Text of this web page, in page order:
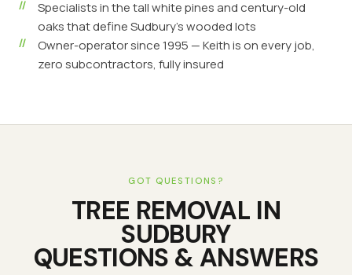
Specialists in the tall white pines and century-old
oaks that define Sudbury's wooded lots
Owner-operator since 1995 — Keith is on every job,
zero subcontractors, fully insured
GOT QUESTIONS?
TREE REMOVAL IN
SUDBURY
QUESTIONS & ANSWERS